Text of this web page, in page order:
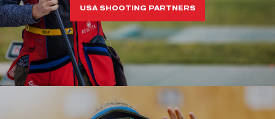
USA SHOOTING PARTNERS